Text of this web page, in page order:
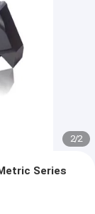
2/2
Series